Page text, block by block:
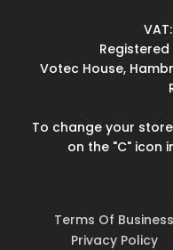
Registered
Votec House,
To change your
on the "C" icon
Terms Of Business
Privacy Policy